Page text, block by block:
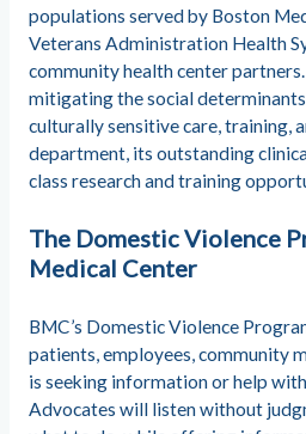
populations served by Boston
Veterans Administration Health
community health center
mitigating the social
culturally sensitive care, training,
department, its outstanding
class research and training
The Domestic Violence
Medical Center
BMC’s Domestic Violence
patients, employees, community
is seeking information or help
Advocates will listen without